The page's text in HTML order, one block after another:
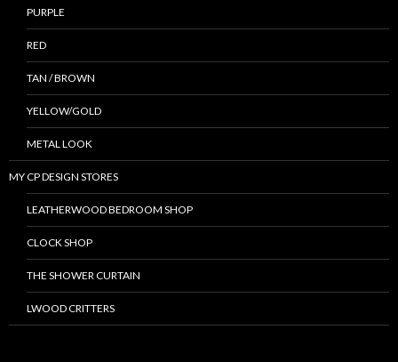
PURPLE
RED
TAN / BROWN
YELLOW/GOLD
METAL LOOK
MY CP DESIGN STORES
LEATHERWOOD BEDROOM SHOP
CLOCK SHOP
THE SHOWER CURTAIN
LWOOD CRITTERS